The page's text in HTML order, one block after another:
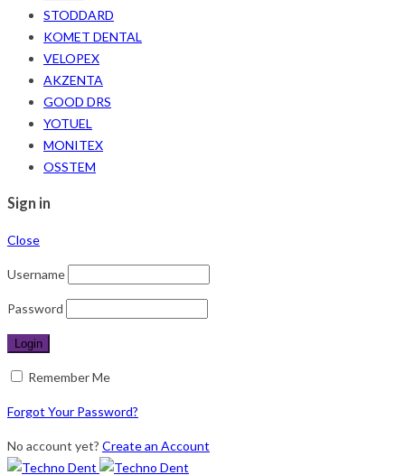
STODDARD
KOMET DENTAL
VELOPEX
AKZENTA
GOOD DRS
YOTUEL
MONITEX
OSSTEM
Sign in
Close
Username
Password
Remember Me
Forgot Your Password?
No account yet? Create an Account